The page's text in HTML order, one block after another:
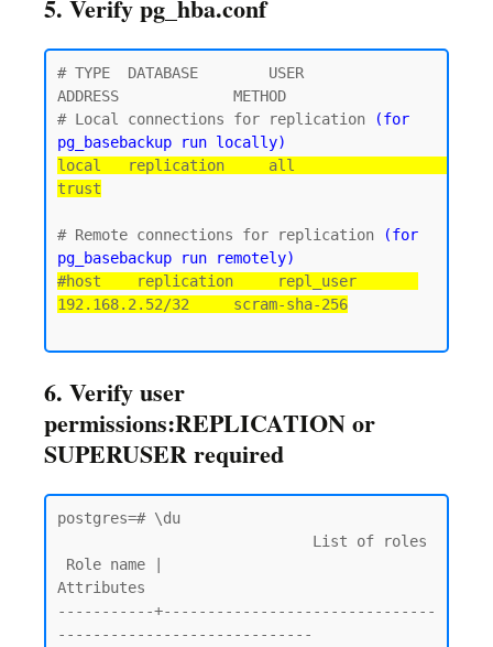
5. Verify pg_hba.conf
# TYPE  DATABASE        USER
ADDRESS             METHOD
# Local connections for replication
(for
pg_basebackup run locally)
local   replication     all
trust
# Remote connections for replication
(for
pg_basebackup run remotely)
#host    replication     repl_user
192.168.2.52/32     scram-sha-256
6. Verify user
permissions:REPLICATION or
SUPERUSER required
postgres=# \du
Attributes
-----------+-------------------------------
-----------------------------